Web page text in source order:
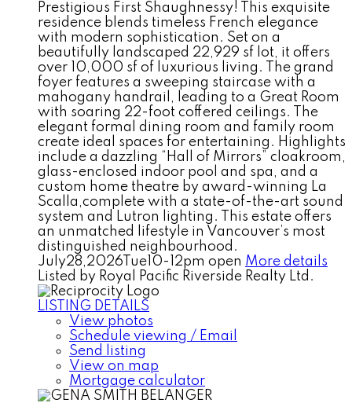
Prestigious First Shaughnessy! This exquisite
residence blends timeless French elegance
with modern sophistication. Set on a
beautifully landscaped 22,929 sf lot, it offers
over 10,000 sf of luxurious living. The grand
foyer features a sweeping staircase with a
mahogany handrail, leading to a Great Room
with soaring 22-foot coffered ceilings. The
elegant formal dining room and family room
create ideal spaces for entertaining. Highlights
include a dazzling “Hall of Mirrors” cloakroom,
glass-enclosed indoor pool and spa, and a
custom home theatre by award-winning La
Scalla,complete with a state-of-the-art sound
system and Lutron lighting. This estate offers
an unmatched lifestyle in Vancouver’s most
distinguished neighbourhood.
July28,2026Tue10-12pm open More details
Listed by Royal Pacific Riverside Realty Ltd.
LISTING DETAILS
View photos
Schedule viewing / Email
Send listing
View on map
Mortgage calculator